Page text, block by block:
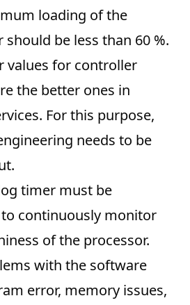
loading of the
be less than 60 %.
values for controller
the better ones in
For this purpose,
needs to be
timer must be
continuously monitor
of the processor.
with the software
error, memory issues,